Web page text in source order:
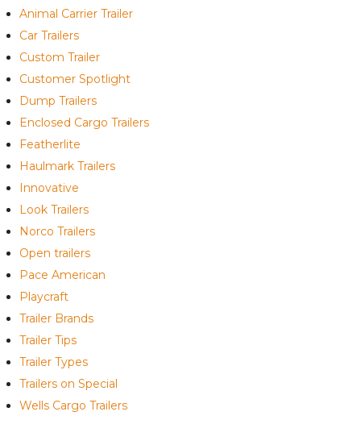
Animal Carrier Trailer
Car Trailers
Custom Trailer
Customer Spotlight
Dump Trailers
Enclosed Cargo Trailers
Featherlite
Haulmark Trailers
Innovative
Look Trailers
Norco Trailers
Open trailers
Pace American
Playcraft
Trailer Brands
Trailer Tips
Trailer Types
Trailers on Special
Wells Cargo Trailers